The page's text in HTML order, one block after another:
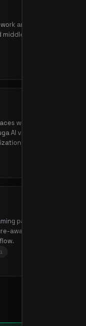
architecture by
patterns to
with registry,
AI v2, enabling extensible
patterns in Go using
aware streaming,